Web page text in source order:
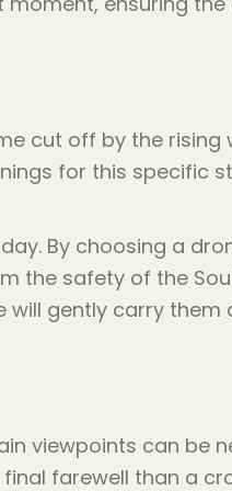
cut off by the rising
for this specific
By choosing a
the safety of the
will gently carry them
viewpoints can be
farewell than a